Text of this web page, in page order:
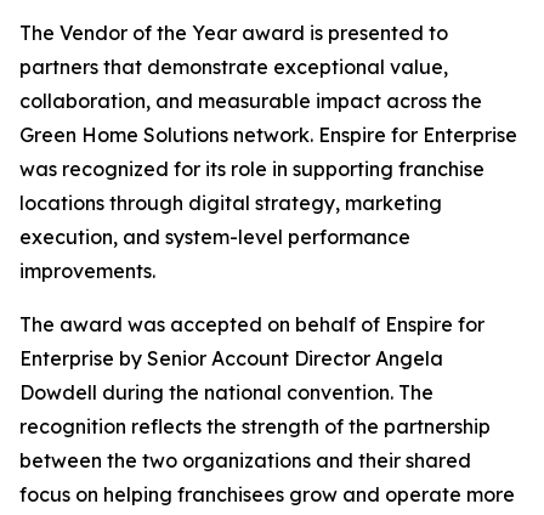
The Vendor of the Year award is presented to
partners that demonstrate exceptional value,
collaboration, and measurable impact across the
Green Home Solutions network. Enspire for Enterprise
was recognized for its role in supporting franchise
locations through digital strategy, marketing
execution, and system-level performance
improvements.
The award was accepted on behalf of Enspire for
Enterprise by Senior Account Director Angela
Dowdell during the national convention. The
recognition reflects the strength of the partnership
between the two organizations and their shared
focus on helping franchisees grow and operate more